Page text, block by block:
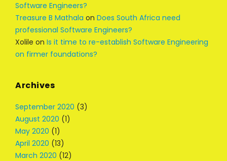
Software Engineers?
Treasure B Mathala on Does South Africa need
professional Software Engineers?
Xolile on Is it time to re-establish Software Engineering
on firmer foundations?
Archives
September 2020 (3)
August 2020 (1)
May 2020 (1)
April 2020 (13)
March 2020 (12)